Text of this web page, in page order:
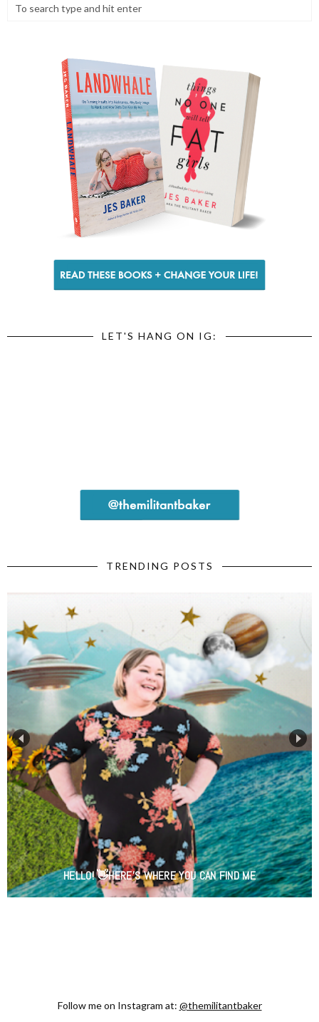
LET'S HANG ON IG:
TRENDING POSTS
HELLO! 👋HERE'S WHERE YOU CAN FIND ME
Follow me on Instagram at: @themilitantbaker